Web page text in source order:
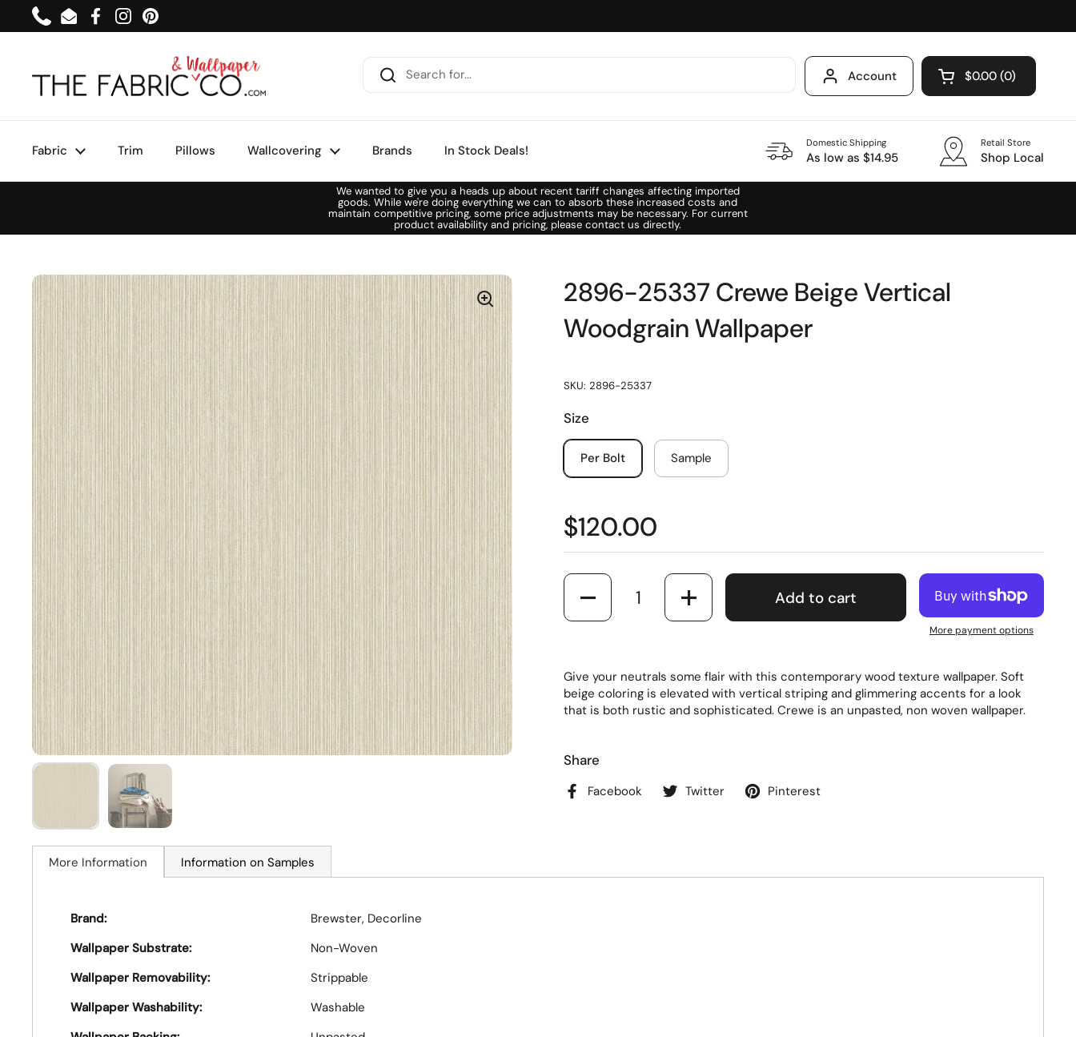
Skip to content
PhoneEmailFacebook
InstagramPinterest
Account Open cart
$0.00 0
Fabric Trim Pillows Wallcovering Brands In Stock Deals! Domestic Shipping
As low as $14.95
Retail Store
Shop Local
We wanted to give you a heads up about recent tariff changes affecting imported
goods. While we're doing everything we can to absorb these increased costs and
maintain competitive pricing, some price adjustments may be necessary. For current
product availability and pricing, please contact us directly.
2896-25337 Crewe Beige Vertical
Woodgrain Wallpaper
SKU: 2896-25337
Size
Per Bolt Sample
$120.00
Quantity
Add to cart
More payment options
Give your neutrals some flair with this contemporary wood texture wallpaper. Soft
beige coloring is elevated with vertical striping and glimmering accents for a look
that is both rustic and sophisticated. Crewe is an unpasted, non woven wallpaper.
Share
Facebook Twitter Pinterest
More Information Information on Samples
Brand:
Brewster, Decorline
Wallpaper Substrate:
Non-Woven
Wallpaper Removability:
Strippable
Wallpaper Washability:
Washable